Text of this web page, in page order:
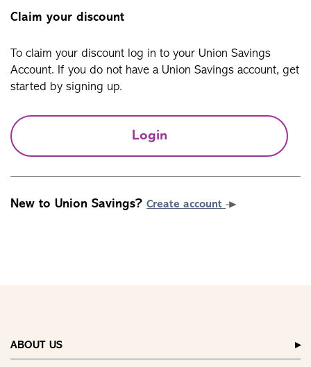
Claim your discount
To claim your discount log in to your Union Savings
Account. If you do not have a Union Savings account, get
started by signing up.
Login
New to Union Savings? Create account
ABOUT US